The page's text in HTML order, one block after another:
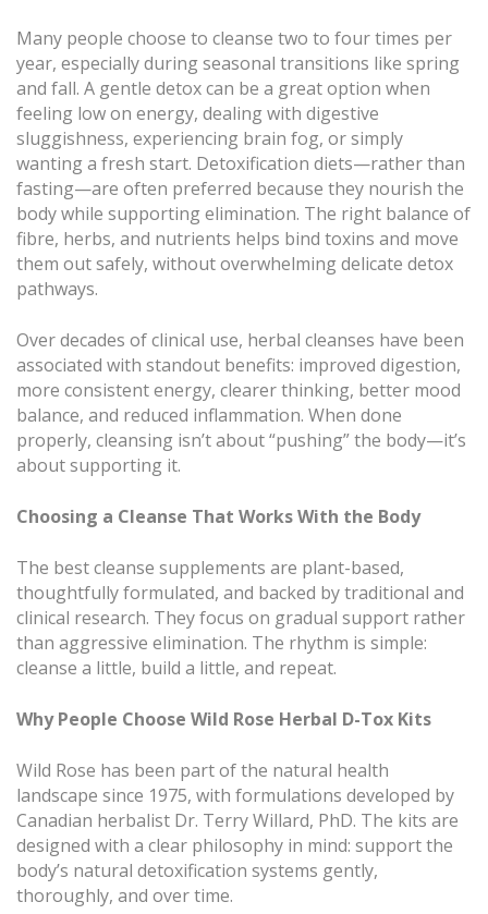
Many people choose to cleanse two to four times per
year, especially during seasonal transitions like spring
and fall. A gentle detox can be a great option when
feeling low on energy, dealing with digestive
sluggishness, experiencing brain fog, or simply
wanting a fresh start. Detoxification diets—rather than
fasting—are often preferred because they nourish the
body while supporting elimination. The right balance of
fibre, herbs, and nutrients helps bind toxins and move
them out safely, without overwhelming delicate detox
pathways.
Over decades of clinical use, herbal cleanses have been
associated with standout benefits: improved digestion,
more consistent energy, clearer thinking, better mood
balance, and reduced inflammation. When done
properly, cleansing isn’t about “pushing” the body—it’s
about supporting it.
Choosing a Cleanse That Works With the Body
The best cleanse supplements are plant-based,
thoughtfully formulated, and backed by traditional and
clinical research. They focus on gradual support rather
than aggressive elimination. The rhythm is simple:
cleanse a little, build a little, and repeat.
Why People Choose Wild Rose Herbal D-Tox Kits
Wild Rose has been part of the natural health
landscape since 1975, with formulations developed by
Canadian herbalist Dr. Terry Willard, PhD. The kits are
designed with a clear philosophy in mind: support the
body’s natural detoxification systems gently,
thoroughly, and over time.